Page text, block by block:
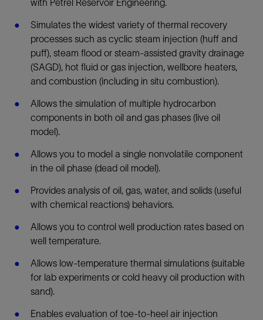
with Petrel Reservoir Engineering.
Simulates the widest variety of thermal recovery
processes such as cyclic steam injection (huff and
puff), steam flood or steam-assisted gravity drainage
(SAGD), hot fluid or gas injection, wellbore heaters,
and combustion (including in situ combustion).
Allows the simulation of multiple hydrocarbon
components in both oil and gas phases (live oil
model).
Allows you to model a single nonvolatile component
in the oil phase (dead oil model).
Provides analysis of oil, gas, water, and solids (useful
with chemical reactions) behaviors.
Allows you to control well production rates based on
well temperature.
Allows low-temperature thermal simulations (suitable
for lab experiments or cold heavy oil production with
sand).
Enables evaluation of toe-to-heel air injection